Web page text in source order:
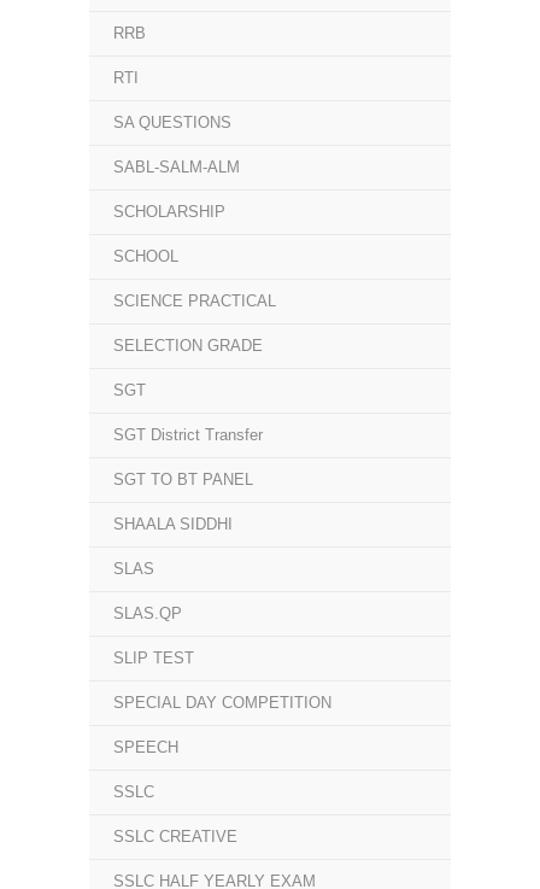
RRB
RTI
SA QUESTIONS
SABL-SALM-ALM
SCHOLARSHIP
SCHOOL
SCIENCE PRACTICAL
SELECTION GRADE
SGT
SGT District Transfer
SGT TO BT PANEL
SHAALA SIDDHI
SLAS
SLAS.QP
SLIP TEST
SPECIAL DAY COMPETITION
SPEECH
SSLC
SSLC CREATIVE
SSLC HALF YEARLY EXAM